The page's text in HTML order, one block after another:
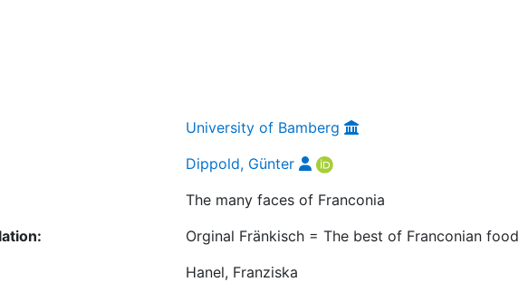
University of Bamberg
Dippold, Günter
The many faces of Franconia
Orginal Fränkisch = The best of Franconian food
Hanel, Franziska